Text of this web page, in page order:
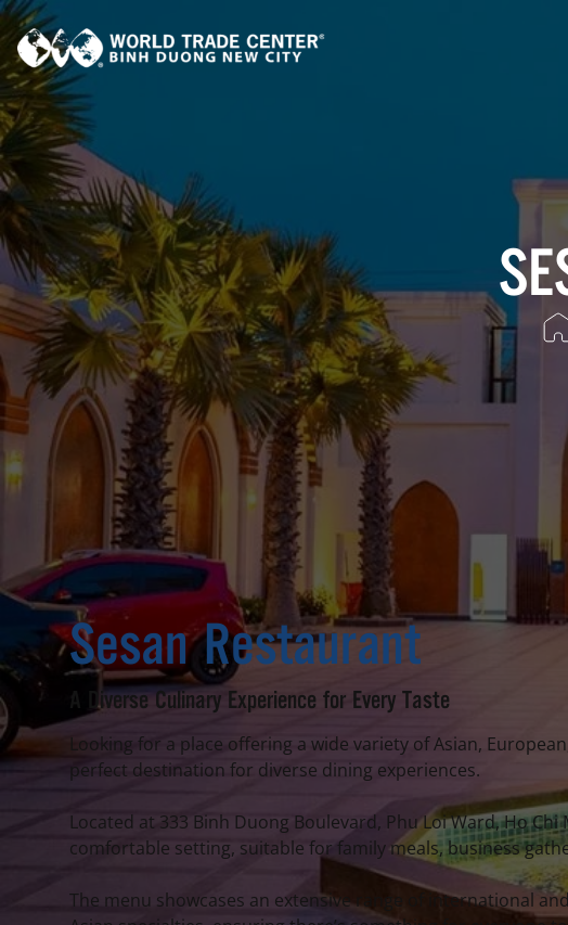
Sesan Restaurant
A Diverse Culinary Experience for Every Taste
Looking for a place offering a wide variety of Asian,
perfect destination for diverse dining experiences.
Located at 333 Binh Duong Boulevard, Phu Loi Ward, Ho
comfortable setting, suitable for family meals, business
The menu showcases an extensive range of international